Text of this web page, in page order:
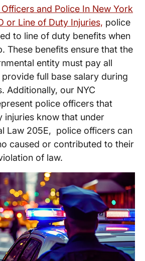
and Police In New York
or Line of Duty Injuries, police
to line of duty benefits when
These benefits ensure that the
entity must pay all
full base salary during
Additionally, our NYC
police officers that
injuries know that under
Law 205E, police officers can
caused or contributed to their
of law.